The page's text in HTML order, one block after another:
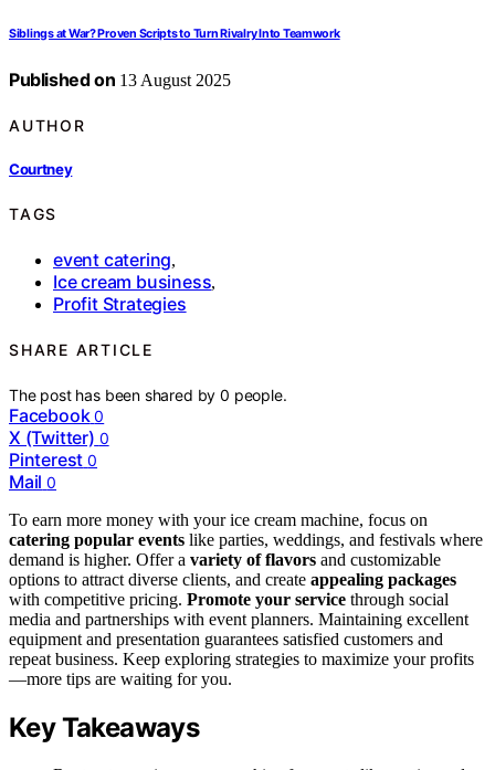
Siblings at War? Proven Scripts to Turn Rivalry Into Teamwork
Published on 13 August 2025
AUTHOR
Courtney
TAGS
event catering,
Ice cream business,
Profit Strategies
SHARE ARTICLE
The post has been shared by0 people.
Facebook 0
X (Twitter) 0
Pinterest 0
Mail 0
To earn more money with your ice cream machine, focus on
catering popular events like parties, weddings, and festivals where
demand is higher. Offer a variety of flavors and customizable
options to attract diverse clients, and create appealing packages
with competitive pricing. Promote your service through social
media and partnerships with event planners. Maintaining excellent
equipment and presentation guarantees satisfied customers and
repeat business. Keep exploring strategies to maximize your profits
—more tips are waiting for you.
Key Takeaways